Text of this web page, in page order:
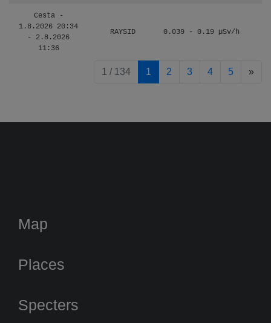
Cesta -
1.8.2026 20:34
- 2.8.2026
11:36
RAYSID 0.039 - 0.19 µSv/h
1 / 134 1 2 3 4 5 »
Map
Places
Specters